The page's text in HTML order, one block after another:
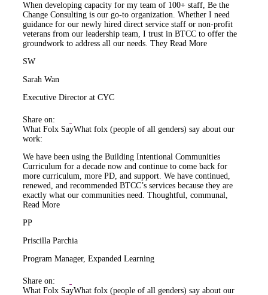
When developing capacity for my team of 100+ staff, Be the
Change Consulting is our go-to organization. Whether I need
guidance for our newly hired direct service staff or non-profit
veterans from our leadership team, I trust in BTCC to offer the
groundwork to address all our needs. They Read More
SW
Sarah Wan
Executive Director at CYC
Share on:
What Folx SayWhat folx (people of all genders) say about our
work:
We have been using the Building Intentional Communities
Curriculum for a decade now and continue to come back for
more curriculum, more PD, and support. We have continued,
renewed, and recommended BTCC’s services because they are
exactly what our communities need. Thoughtful, communal,
Read More
PP
Priscilla Parchia
Program Manager, Expanded Learning
Share on:
What Folx SayWhat folx (people of all genders) say about our